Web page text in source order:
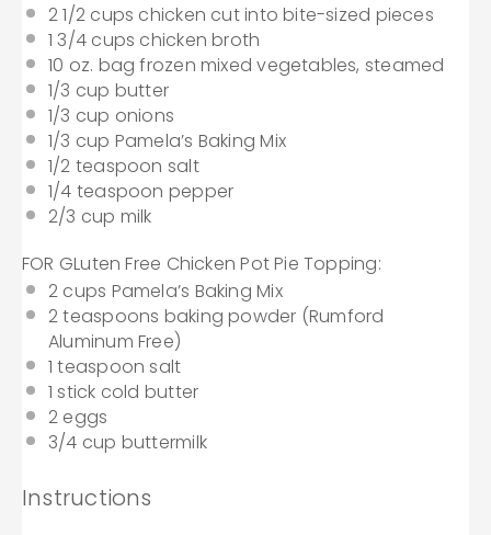
2 1/2 cups chicken cut into bite-sized pieces
1 3/4 cups chicken broth
10 oz. bag frozen mixed vegetables, steamed
1/3 cup butter
1/3 cup onions
1/3 cup Pamela’s Baking Mix
1/2 teaspoon salt
1/4 teaspoon pepper
2/3 cup milk
FOR GLuten Free Chicken Pot Pie Topping:
2 cups Pamela’s Baking Mix
2 teaspoons baking powder (Rumford
Aluminum Free)
1 teaspoon salt
1 stick cold butter
2 eggs
3/4 cup buttermilk
Instructions